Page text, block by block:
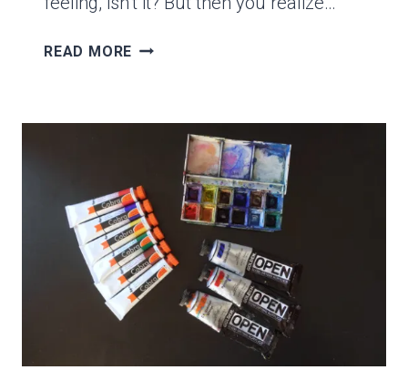
READ MORE HOW
PAINTINGS
FREE
ENVELOPES!